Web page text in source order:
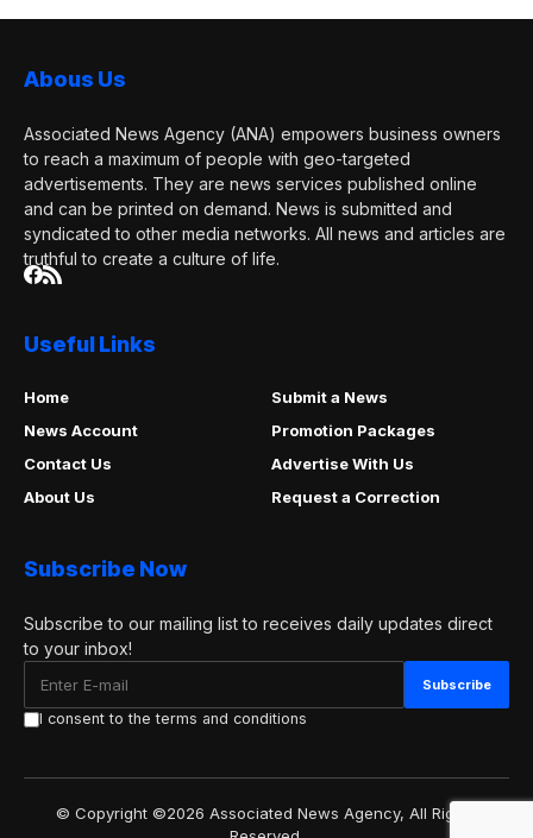
Abous Us
Associated News Agency (ANA) empowers business owners
to reach a maximum of people with geo-targeted
advertisements. They are news services published online
and can be printed on demand. News is submitted and
syndicated to other media networks. All news and articles are
truthful to create a culture of life.
Useful Links
Home
Submit a News
News Account
Promotion Packages
Contact Us
Advertise With Us
About Us
Request a Correction
Subscribe Now
Subscribe to our mailing list to receives daily updates direct
to your inbox!
I consent to the terms and conditions
© Copyright ©2026 Associated News Agency, All Rights